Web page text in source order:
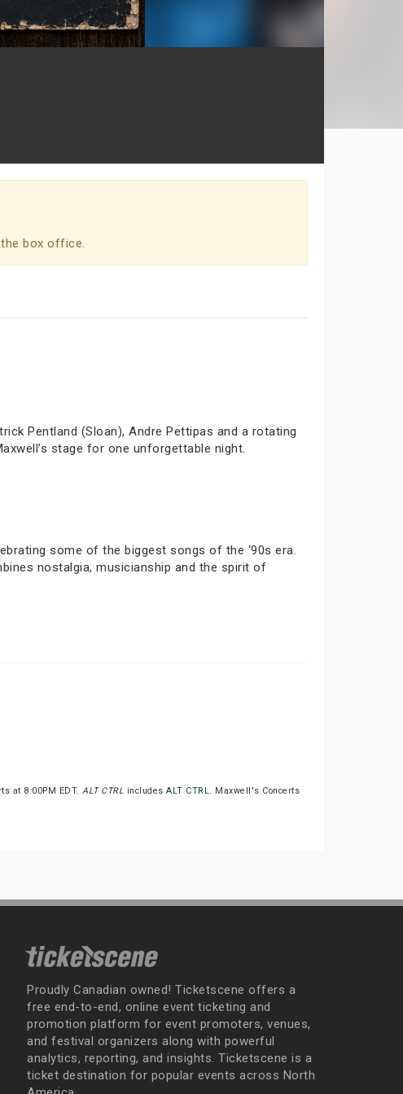
box office.
Pentland (Sloan), Andre Pettipas and a rotating
stage for one unforgettable night.
some of the biggest songs of the ‘90s era.
nostalgia, musicianship and the spirit of
at 8:00PM EDT. ALT CTRL includes ALT CTRL. Maxwell's Concerts
Proudly Canadian owned! Ticketscene offers a
free end-to-end, online event ticketing and
promotion platform for event promoters, venues,
and festival organizers along with powerful
analytics, reporting, and insights. Ticketscene is a
ticket destination for popular events across North